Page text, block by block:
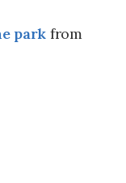
park from